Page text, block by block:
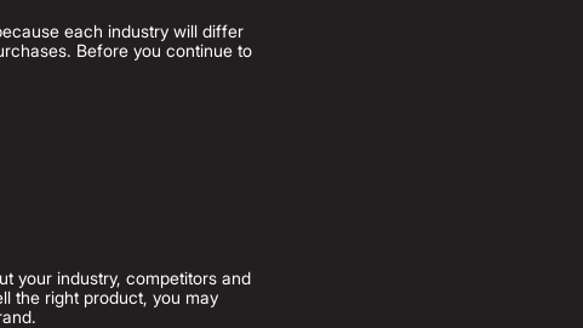
each industry will differ
Before you continue to
your industry, competitors and
the right product, you may